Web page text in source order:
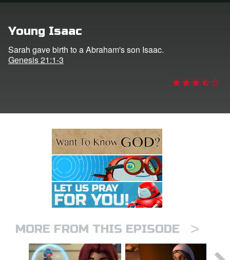
Young Isaac
Sarah gave birth to a Abraham's son Isaac.
Genesis 21:1-3
MORE FROM THIS EPISODE >